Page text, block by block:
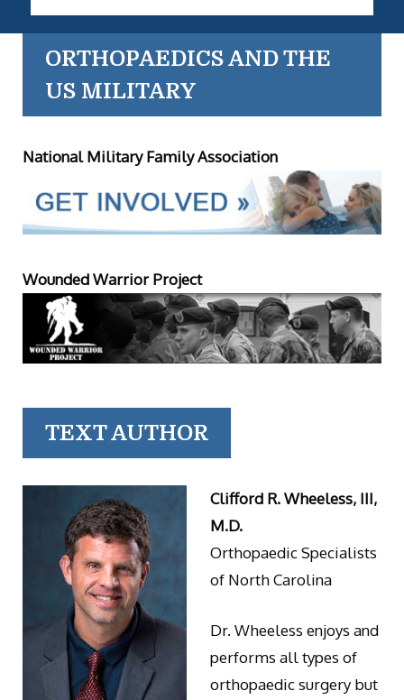
ORTHOPAEDICS AND THE
US MILITARY
National Military Family Association
Wounded Warrior Project
TEXT AUTHOR
Clifford R. Wheeless, III,
M.D.
Orthopaedic Specialists
of North Carolina
Dr. Wheeless enjoys and
performs all types of
orthopaedic surgery but